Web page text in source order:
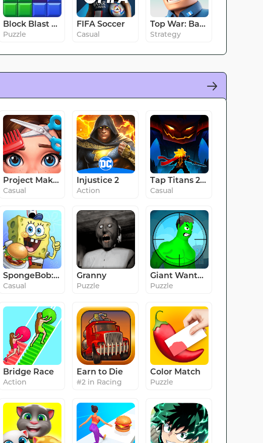
Block Blast Adventure Master
Puzzle
FIFA Soccer
Casual
Top War: Battle Game
Strategy
Project Makeover
Casual
Injustice 2
Action
Tap Titans 2: Clicker RPG Game
Casual
SpongeBob: Krusty Cook-Off
Casual
Granny
Puzzle
Giant Wanted
Puzzle
Bridge Race
Action
Earn to Die
#2 in Racing
Color Match
Puzzle